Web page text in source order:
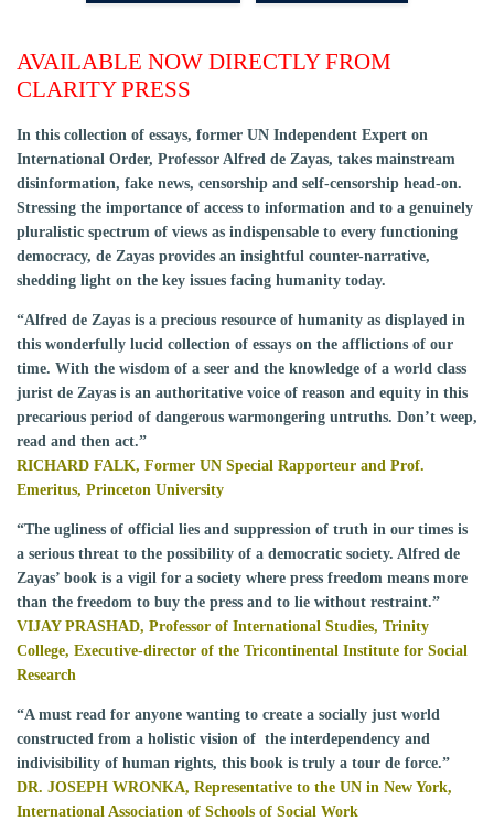
AVAILABLE NOW DIRECTLY FROM
CLARITY PRESS
In this collection of essays, former UN Independent Expert on
International Order, Professor Alfred de Zayas, takes mainstream
disinformation, fake news, censorship and self-censorship head-on.
Stressing the importance of access to information and to a genuinely
pluralistic spectrum of views as indispensable to every functioning
democracy, de Zayas provides an insightful counter-narrative,
shedding light on the key issues facing humanity today.
“Alfred de Zayas is a precious resource of humanity as displayed in
this wonderfully lucid collection of essays on the afflictions of our
time. With the wisdom of a seer and the knowledge of a world class
jurist de Zayas is an authoritative voice of reason and equity in this
precarious period of dangerous warmongering untruths. Don’t weep,
read and then act.”
RICHARD FALK, Former UN Special Rapporteur and Prof.
Emeritus, Princeton University
“The ugliness of official lies and suppression of truth in our times is
a serious threat to the possibility of a democratic society. Alfred de
Zayas’ book is a vigil for a society where press freedom means more
than the freedom to buy the press and to lie without restraint.”
VIJAY PRASHAD, Professor of International Studies, Trinity
College, Executive-director of the Tricontinental Institute for Social
Research
“A must read for anyone wanting to create a socially just world
constructed from a holistic vision of the interdependency and
indivisibility of human rights, this book is truly a tour de force.”
DR. JOSEPH WRONKA, Representative to the UN in New York,
International Association of Schools of Social Work